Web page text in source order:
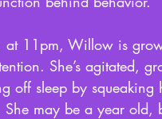
at 11pm, Willow is
She’s agitated,
off sleep by
She may be a year old,